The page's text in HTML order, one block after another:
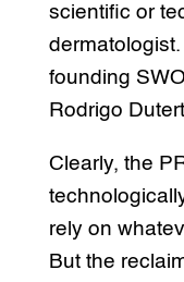
scientific or
founding
Rodrigo
Clearly, the
rely on
But the